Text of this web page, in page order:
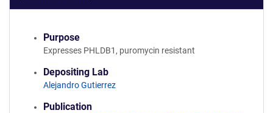
Purpose
Expresses PHLDB1, puromycin resistant
Depositing Lab
Alejandro Gutierrez
Publication